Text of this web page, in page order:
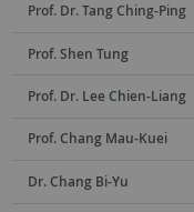
Prof. Dr. Tang Ching-Ping
Prof. Shen Tung
Prof. Dr. Lee Chien-Liang
Prof. Chang Mau-Kuei
Dr. Chang Bi-Yu